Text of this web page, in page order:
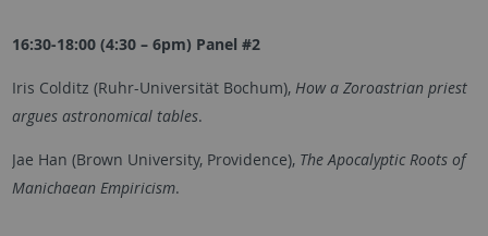
16:30-18:00 (4:30 – 6pm) Panel #2
Iris Colditz (Ruhr-Universität Bochum), How a Zoroastrian priest
argues astronomical tables.
Jae Han (Brown University, Providence), The Apocalyptic Roots of
Manichaean Empiricism.